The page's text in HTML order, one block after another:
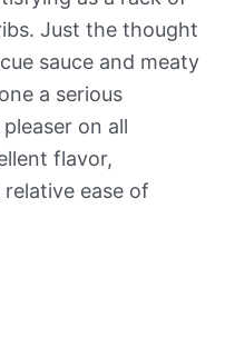
Just the thought
sauce and meaty
a serious
on all
flavor,
ease of